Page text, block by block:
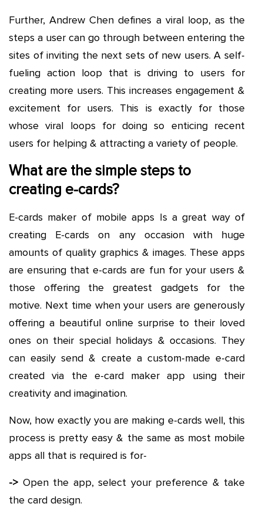
Further, Andrew Chen defines a viral loop, as the
steps a user can go through between entering the
sites of inviting the next sets of new users. A self-
fueling action loop that is driving to users for
creating more users. This increases engagement &
excitement for users. This is exactly for those
whose viral loops for doing so enticing recent
users for helping & attracting a variety of people.
What are the simple steps to
creating e-cards?
E-cards maker of mobile apps Is a great way of
creating E-cards on any occasion with huge
amounts of quality graphics & images. These apps
are ensuring that e-cards are fun for your users &
those offering the greatest gadgets for the
motive. Next time when your users are generously
offering a beautiful online surprise to their loved
ones on their special holidays & occasions. They
can easily send & create a custom-made e-card
created via the e-card maker app using their
creativity and imagination.
Now, how exactly you are making e-cards well, this
process is pretty easy & the same as most mobile
apps all that is required is for-
-> Open the app, select your preference & take
the card design.